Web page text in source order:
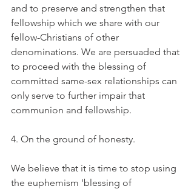
and to preserve and strengthen that
fellowship which we share with our
fellow-Christians of other
denominations. We are persuaded that
to proceed with the blessing of
committed same-sex relationships can
only serve to further impair that
communion and fellowship.
4. On the ground of honesty.
We believe that it is time to stop using
the euphemism 'blessing of